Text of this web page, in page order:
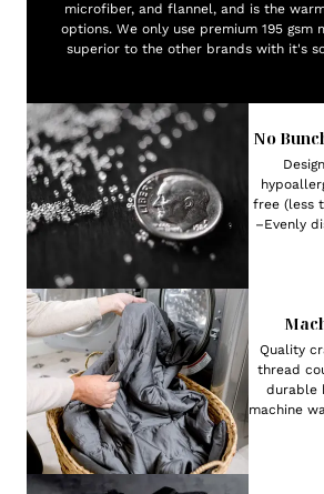
microfiber, and flannel, and is the
options. We only use premium 195 gsm
superior to the other brands with it's
No
free (less
–Evenly
Quality
thread
durable
machine